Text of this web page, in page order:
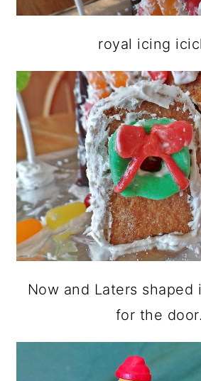
royal icing
Now and Laters shaped
for the door.